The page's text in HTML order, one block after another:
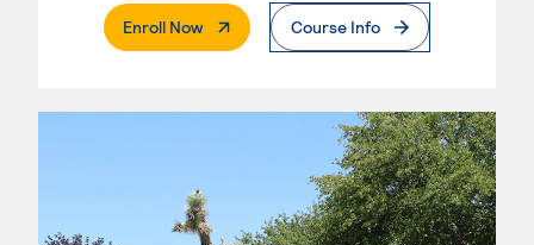
Enroll Now. External PageCourse Info